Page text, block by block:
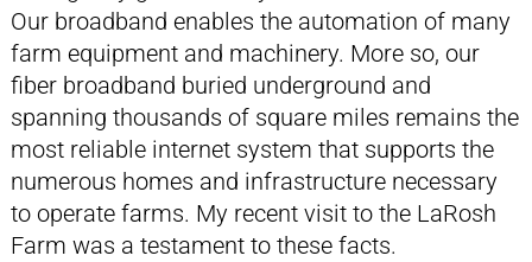
Our broadband enables the automation of many
farm equipment and machinery. More so, our
fiber broadband buried underground and
spanning thousands of square miles remains the
most reliable internet system that supports the
numerous homes and infrastructure necessary
to operate farms. My recent visit to the LaRosh
Farm was a testament to these facts.